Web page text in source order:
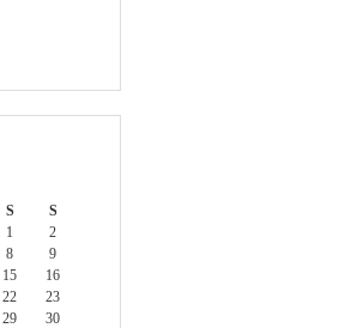
S S
1
2
8
9
15
16
22
23
29
30